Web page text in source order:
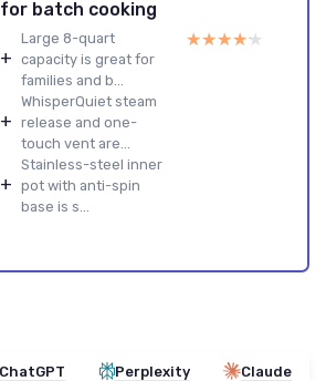
for batch cooking
+
Large 8-quart
capacity is great for
families and b...
+
WhisperQuiet steam
release and one-
touch vent are...
+
Stainless-steel inner
pot with anti-spin
base is s...
★★★★★
★★★★★
ChatGPT Perplexity Claude